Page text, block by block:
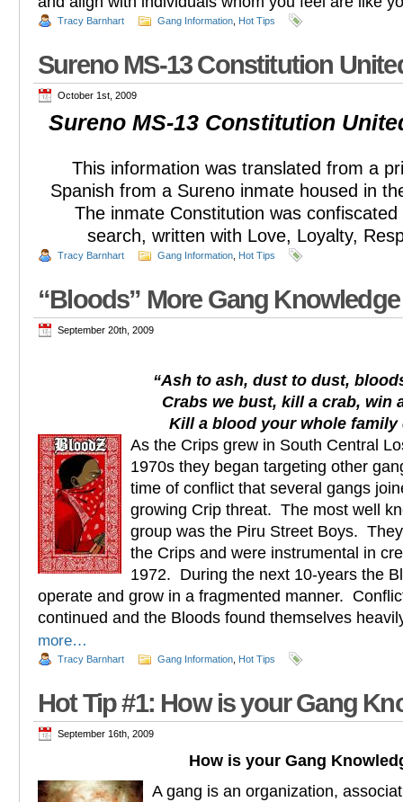
Tracy Barnhart Gang Information Hot Tips
Sureno MS-13 Constitution
October 1st, 2009
Sureno MS-13 Constitution
This information was translated from a
Spanish from a Sureno inmate housed in
The inmate Constitution was
search, written with Love, Loyalty,
Tracy Barnhart Gang Information Hot Tips
“Bloods” More Gang Knowledge
September 20th, 2009
“Ash to ash, dust to dust,
Crabs we bust, kill a crab, win
Kill a blood your whole family
As the Crips grew in South Central
1970s they began targeting other
time of conflict that several gangs
growing Crip threat. The most well
group was the Piru Street Boys.
the Crips and were instrumental in
1972. During the next 10-years the
operate and grow in a fragmented manner.
continued and the Bloods found themselves
more…
Tracy Barnhart Gang Information Hot Tips
Hot Tip #1: How is your Gang
September 16th, 2009
How is your Gang
A gang is an organization,